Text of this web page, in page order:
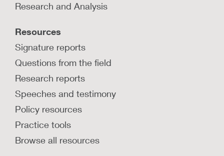
aligns all community stakeholders behind goals
safely together.
LEARN MORE
How is Nebraska’s Community
Opportunity Map increasing access
to and use of timely, high-quality
data at the local level?
Learn how Nebraska’s local, state, and national
Research and Analysis
Resources
Signature reports
Questions from the field
Research reports
Speeches and testimony
Policy resources
Practice tools
Browse all resources